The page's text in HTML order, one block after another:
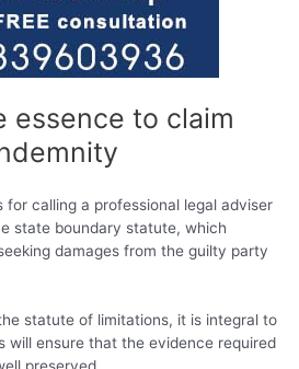
essence to claim
for calling a professional legal adviser
state boundary statute, which
damages from the guilty party
statute of limitations, it is integral to
will ensure that the evidence required